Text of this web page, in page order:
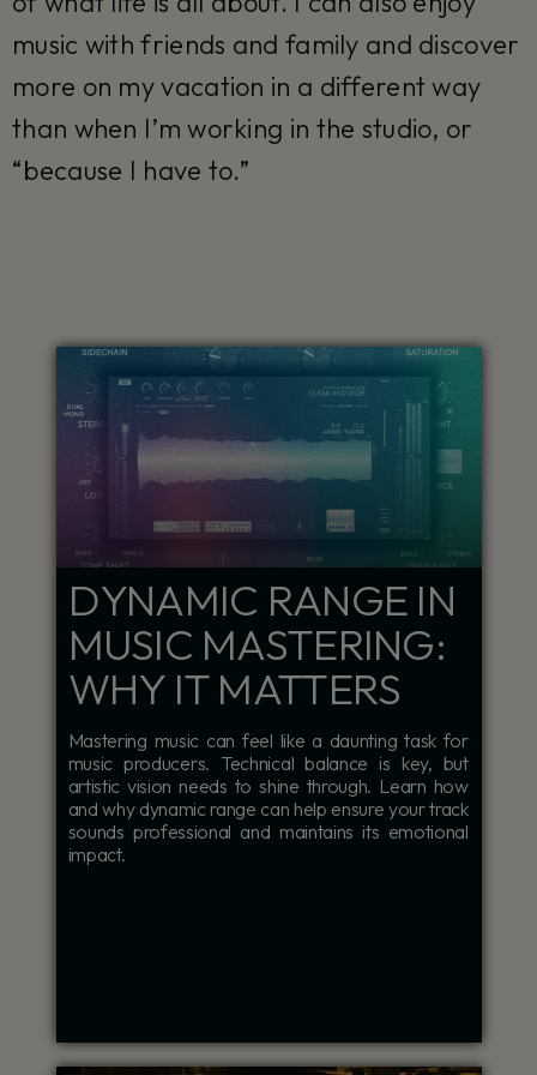
music with friends and family and discover
more on my vacation in a different way
than when I’m working in the studio, or
“because I have to.”
DYNAMIC RANGE IN
MUSIC MASTERING:
WHY IT MATTERS
Mastering music can feel like a daunting task for
music producers. Technical balance is key, but
artistic vision needs to shine through. Learn how
and why dynamic range can help ensure your track
sounds professional and maintains its emotional
impact.